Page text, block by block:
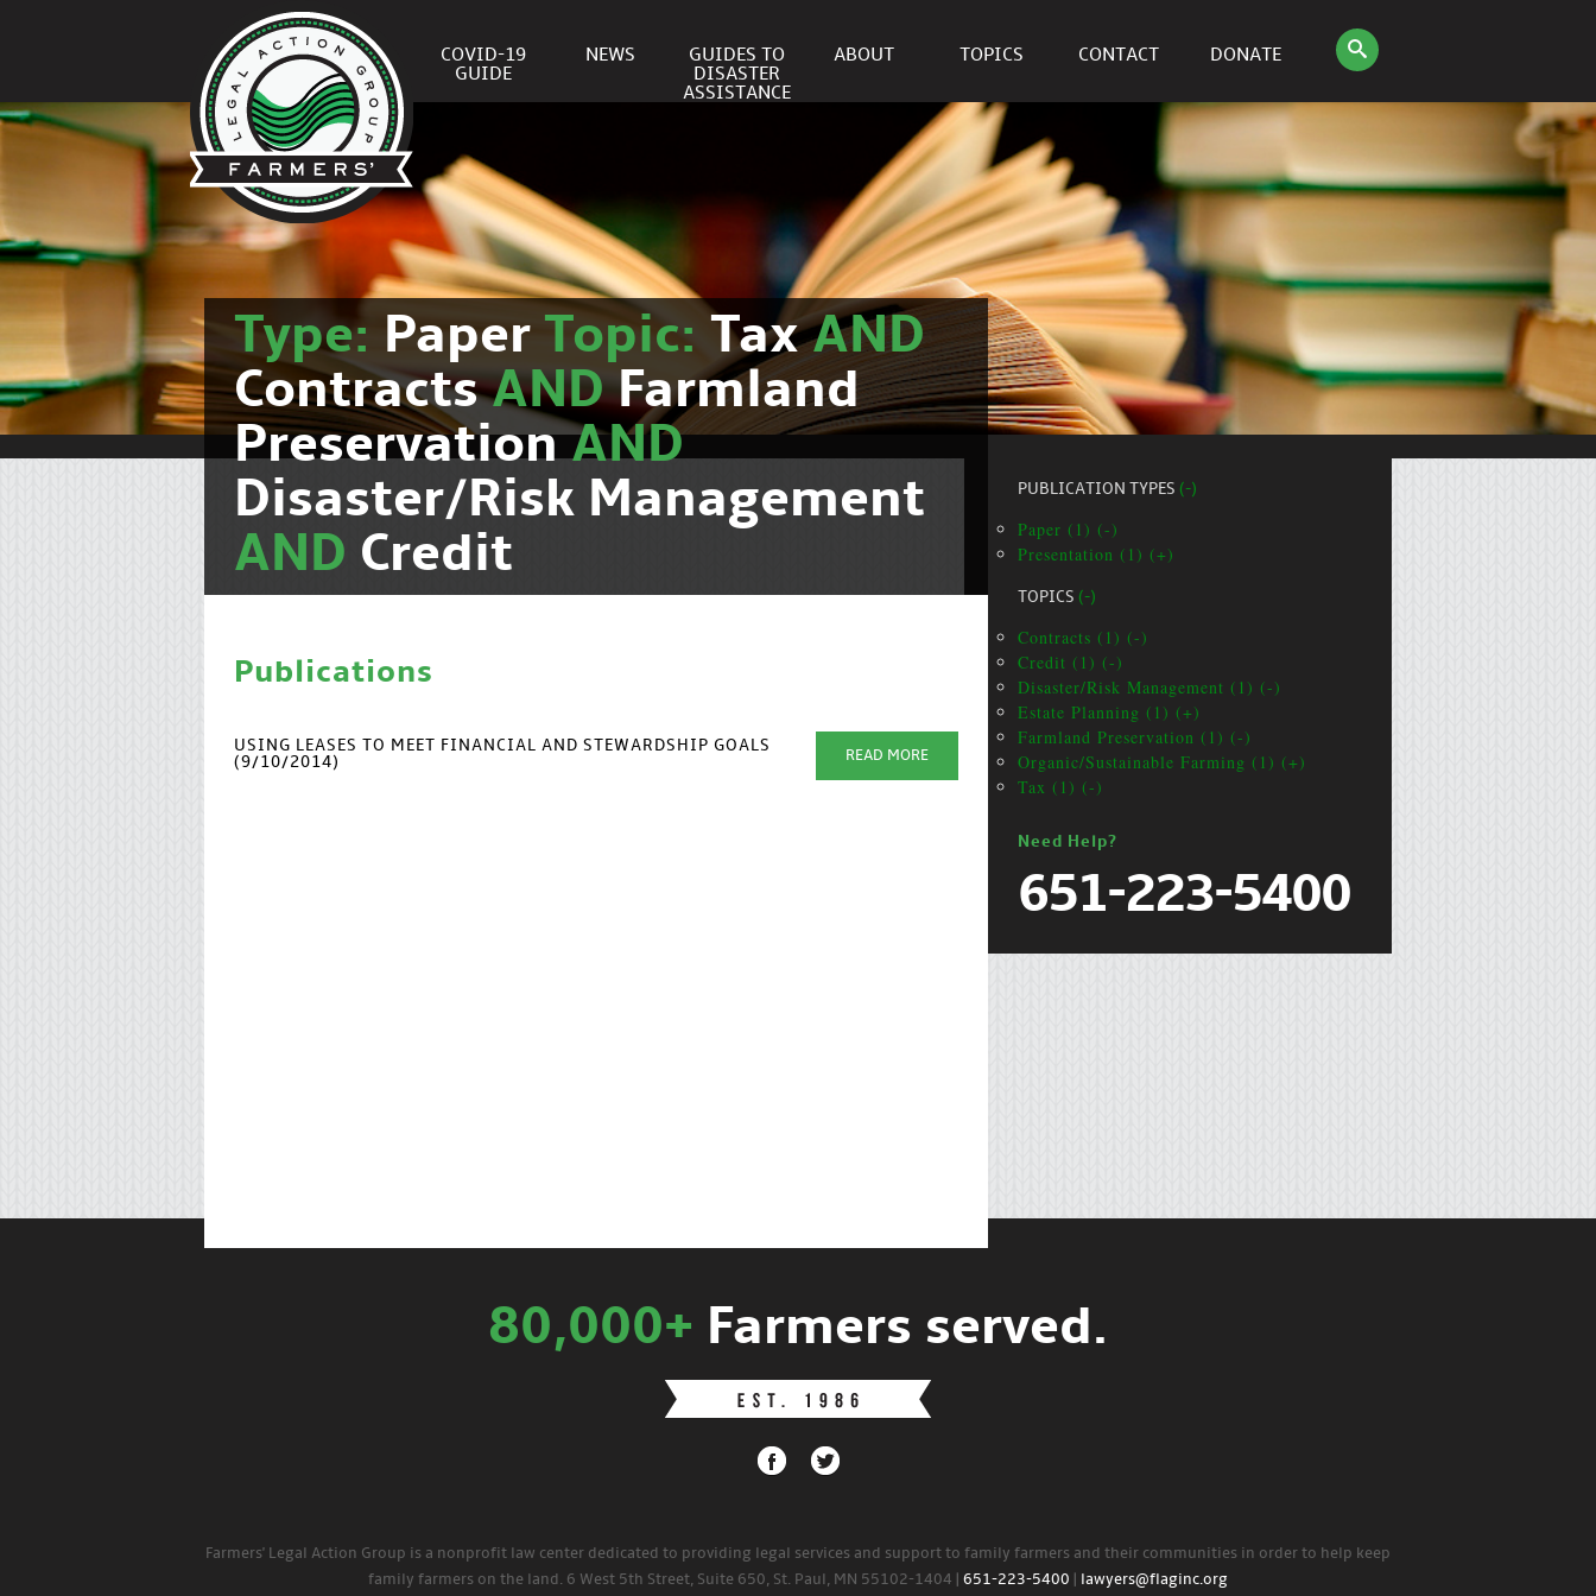
COVID-19
GUIDE
NEWS
GUIDES TO
DISASTER
ASSISTANCE
ABOUT TOPICS CONTACT DONATE
Type: Paper Topic: TaxAND
ContractsANDFarmland
PreservationAND
Disaster/Risk Management
AND Credit
Publications
USING LEASES TO MEET FINANCIAL AND STEWARDSHIP GOALS
(9/10/2014)
READ MORE
PUBLICATION TYPES (-)
Paper (1) (-)
Presentation (1) (+)
TOPICS (-)
Contracts (1) (-)
Credit (1) (-)
Disaster/Risk Management (1) (-)
Estate Planning (1) (+)
Farmland Preservation (1) (-)
Organic/Sustainable Farming (1) (+)
Tax (1) (-)
Need Help?
651-223-5400
80,000+ Farmers served.
Farmers' Legal Action Group is a nonprofit law center dedicated to providing legal services and support to family farmers and their communities in order to help keep
family farmers on the land. 6 West 5th Street, Suite 650, St. Paul, MN 55102-1404 | 651-223-5400 lawyers@flaginc.org